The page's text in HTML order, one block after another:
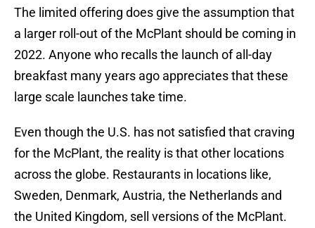
The limited offering does give the assumption that
a larger roll-out of the McPlant should be coming in
2022. Anyone who recalls the launch of all-day
breakfast many years ago appreciates that these
large scale launches take time.
Even though the U.S. has not satisfied that craving
for the McPlant, the reality is that other locations
across the globe. Restaurants in locations like,
Sweden, Denmark, Austria, the Netherlands and
the United Kingdom, sell versions of the McPlant.